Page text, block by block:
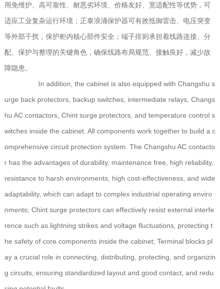
用免维护、高可靠性、耐恶劣环境、价格友好、宽适配性等优势，可
适应工业复杂运行环境；正泰浪涌保护器可有效抵御雷击、电压突变
等外部干扰，保护柜内核心部件安全；端子排则承担着线路连接、分
配、保护与整理的关键角色，确保线路布局规范、接触良好，减少故
障隐患。
In addition, the cabinet is also equipped with Changshu s
urge back protectors, backup switches, intermediate relays, Changs
hu AC contactors, Chint surge protectors, and temperature control s
witches inside the cabinet. All components work together to build a c
omprehensive circuit protection system. The Changshu AC contacto
r has the advantages of durability, maintenance free, high reliability,
resistance to harsh environments, high cost-effectiveness, and wide
adaptability, which can adapt to complex industrial operating enviro
nments; Chint surge protectors can effectively resist external interfe
rence such as lightning strikes and voltage fluctuations, protecting t
he safety of core components inside the cabinet; Terminal blocks pl
ay a crucial role in connecting, distributing, protecting, and organizin
g circuits, ensuring standardized layout and good contact, and redu